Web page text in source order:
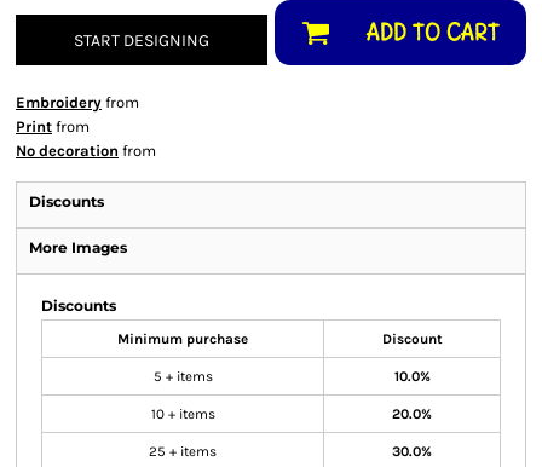
START DESIGNING ADD TO CART
Embroidery from
Print from
No decoration from
Discounts
More Images
Discounts
Minimum purchase Discount
5 + items 10.0%
10 + items 20.0%
25 + items 30.0%